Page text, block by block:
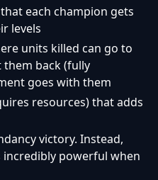
each champion gets
levels
units killed can go to
back (fully
goes with them
resources) that adds
victory. Instead,
incredibly powerful when